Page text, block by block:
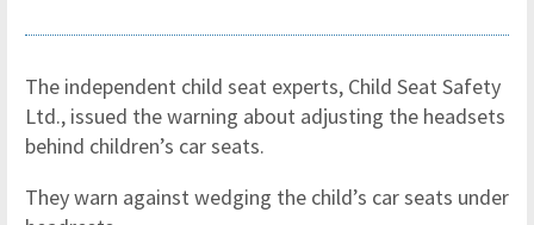
The independent child seat experts, Child Seat Safety
Ltd., issued the warning about adjusting the headsets
behind children’s car seats.
They warn against wedging the child’s car seats under